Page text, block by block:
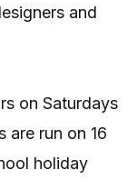
and
on Saturdays
are run on 16
holiday